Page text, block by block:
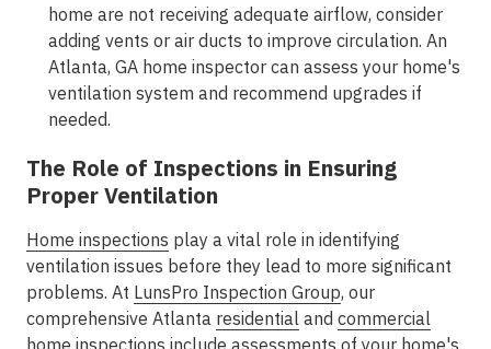
home are not receiving adequate airflow, consider
adding vents or air ducts to improve circulation. An
Atlanta, GA home inspector can assess your home's
ventilation system and recommend upgrades if
needed.
The Role of Inspections in Ensuring
Proper Ventilation
Home inspections play a vital role in identifying
ventilation issues before they lead to more significant
problems. At LunsPro Inspection Group, our
comprehensive Atlanta residential and commercial
home inspections include assessments of your home's